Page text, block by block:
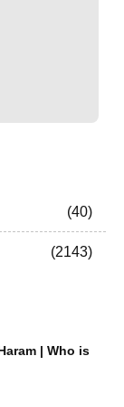
40
2143
| Who is